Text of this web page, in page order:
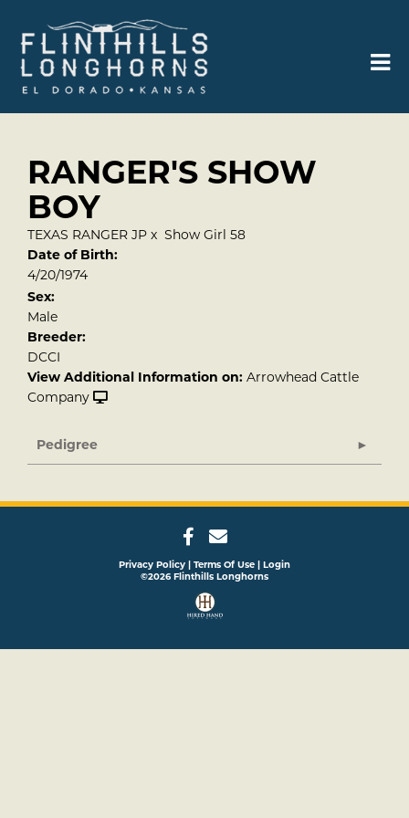
RANGER'S SHOW
BOY
TEXAS RANGER JP x Show Girl 58
Date of Birth:
4/20/1974
Sex:
Male
Breeder:
DCCI
View Additional Information on: Arrowhead Cattle
Company
Pedigree
Privacy Policy Terms Of Use
Login
©2026 Flinthills Longhorns